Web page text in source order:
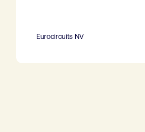
Eurocircuits NV